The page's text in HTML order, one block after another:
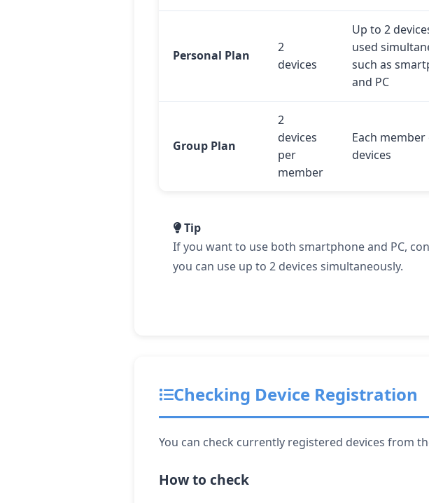
Personal Plan
2
devices
Up to 2
used
such as
and PC
Group Plan
2
devices
per
member
Each member
devices
Tip
If you want to use both smartphone and PC,
you can use up to 2 devices simultaneously.
Checking Device Registration
You can check currently registered devices from
How to check